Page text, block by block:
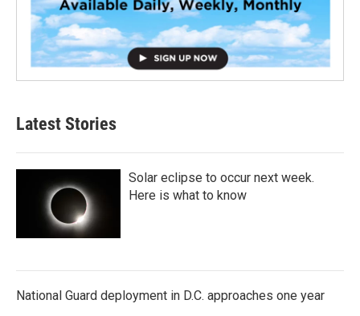
Latest Stories
Solar eclipse to occur next week.
Here is what to know
National Guard deployment in D.C. approaches one year